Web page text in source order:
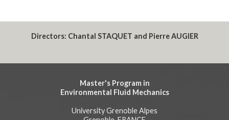
Directors: Chantal STAQUET and Pierre AUGIER
Master's Program in
Environmental Fluid Mechanics
University Grenoble Alpes